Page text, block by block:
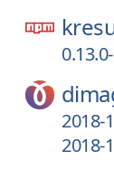
2018-
2018-